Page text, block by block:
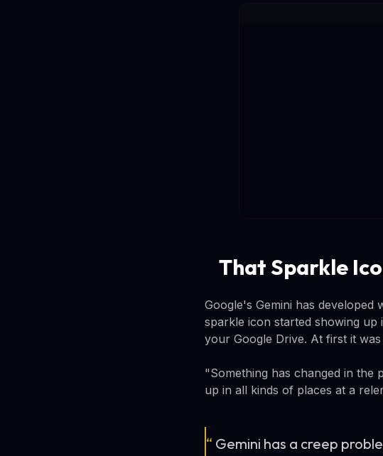
That Sparkle
Google's Gemini has
sparkle icon started showing up
your Google Drive. At first it
"Something has changed in the
up in all kinds of places at a
“ Gemini has a creep